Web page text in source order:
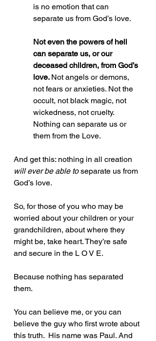
is no emotion that can
separate us from God’s love.
Not even the powers of hell
can separate us, or our
deceased children, from God’s
love. Not angels or demons,
not fears or anxieties. Not the
occult, not black magic, not
wickedness, not cruelty.
Nothing can separate us or
them from the Love.
And get this: nothing in all creation
will ever be able to separate us from
God’s love.
So, for those of you who may be
worried about your children or your
grandchildren, about where they
might be, take heart. They’re safe
and secure in the L O V E.
Because nothing has separated
them.
You can believe me, or you can
believe the guy who first wrote about
this truth.  His name was Paul. And